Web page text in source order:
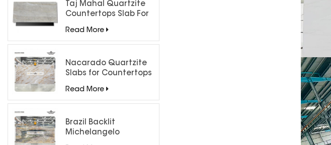
Taj Mahal Quartzite
Countertops Slab For
Read More
Nacarado Quartzite
Slabs for Countertops
Read More
Brazil Backlit
Michelangelo